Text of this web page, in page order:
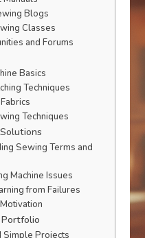
Blogs
Classes
and Forums
Basics
Techniques
Techniques
Sewing Terms and
Machine Issues
from Failures
Simple Projects